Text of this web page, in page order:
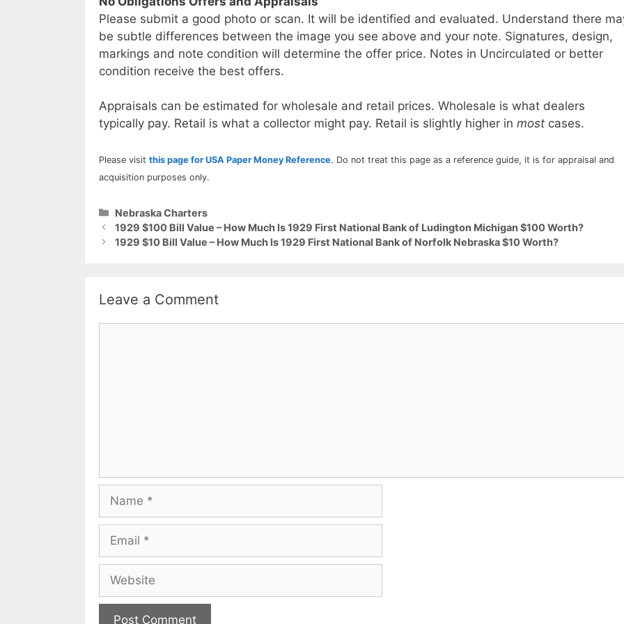
Please submit a good photo or scan. It will be identified and evaluated. Understand there
be subtle differences between the image you see above and your note. Signatures, design,
markings and note condition will determine the offer price. Notes in Uncirculated or better
condition receive the best offers.
Appraisals can be estimated for wholesale and retail prices. Wholesale is what dealers
typically pay. Retail is what a collector might pay. Retail is slightly higher in most cases.
Please visit this page for USA Paper Money Reference. Do not treat this page as a reference guide, it is for appraisal and
acquisition purposes only.
Categories
Nebraska Charters
1929 $100 Bill Value – How Much Is 1929 First National Bank of Ludington Michigan $100 Worth?
1929 $10 Bill Value – How Much Is 1929 First National Bank of Norfolk Nebraska $10 Worth?
Leave a Comment